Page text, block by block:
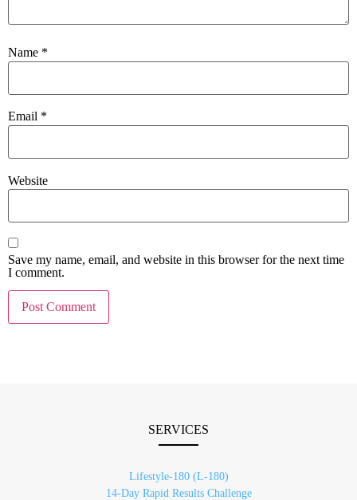
Name *
Email *
Website
Save my name, email, and website in this browser for the next time
I comment.
SERVICES
Lifestyle-180 (L-180)
14-Day Rapid Results Challenge